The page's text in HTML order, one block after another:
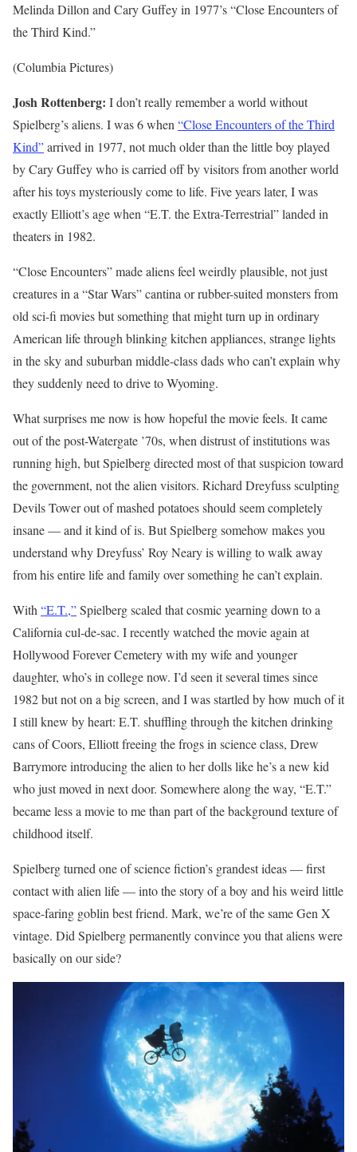
Melinda Dillon and Cary Guffey in 1977’s “Close Encounters of
the Third Kind.”
(Columbia Pictures)
Josh Rottenberg: I don’t really remember a world without
Spielberg’s aliens. I was 6 when“Close Encounters of the Third
Kind”arrived in 1977, not much older than the little boy played
by Cary Guffey who is carried off by visitors from another world
after his toys mysteriously come to life. Five years later, I was
exactly Elliott’s age when “E.T. the Extra-Terrestrial” landed in
theaters in 1982.
“Close Encounters” made aliens feel weirdly plausible, not just
creatures in a “Star Wars” cantina or rubber-suited monsters from
old sci-fi movies but something that might turn up in ordinary
American life through blinking kitchen appliances, strange lights
in the sky and suburban middle-class dads who can’t explain why
they suddenly need to drive to Wyoming.
What surprises me now is how hopeful the movie feels. It came
out of the post-Watergate ’70s, when distrust of institutions was
running high, but Spielberg directed most of that suspicion toward
the government, not the alien visitors. Richard Dreyfuss sculpting
Devils Tower out of mashed potatoes should seem completely
insane — and it kind of is. But Spielberg somehow makes you
understand why Dreyfuss’ Roy Neary is willing to walk away
from his entire life and family over something he can’t explain.
With“E.T.,”Spielberg scaled that cosmic yearning down to a
California cul-de-sac. I recently watched the movie again at
Hollywood Forever Cemetery with my wife and younger
daughter, who’s in college now. I’d seen it several times since
1982 but not on a big screen, and I was startled by how much of it
I still knew by heart: E.T. shuffling through the kitchen drinking
cans of Coors, Elliott freeing the frogs in science class, Drew
Barrymore introducing the alien to her dolls like he’s a new kid
who just moved in next door. Somewhere along the way, “E.T.”
became less a movie to me than part of the background texture of
childhood itself.
Spielberg turned one of science fiction’s grandest ideas — first
contact with alien life — into the story of a boy and his weird little
space-faring goblin best friend. Mark, we’re of the same Gen X
vintage. Did Spielberg permanently convince you that aliens were
basically on our side?